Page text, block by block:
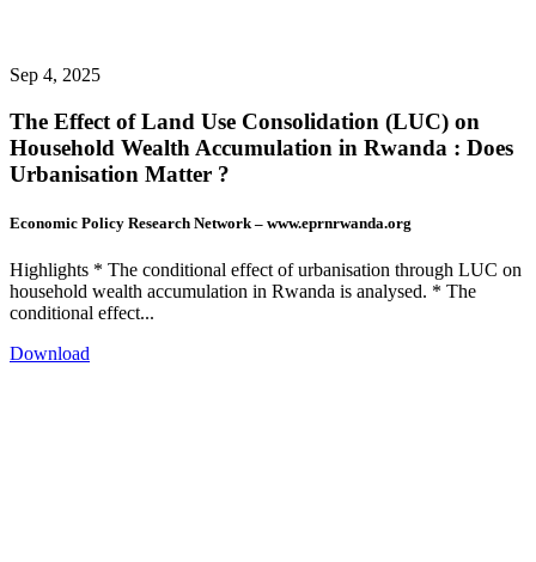
Sep 4, 2025
The Effect of Land Use Consolidation (LUC) on
Household Wealth Accumulation in Rwanda : Does
Urbanisation Matter ?
Economic Policy Research Network – www.eprnrwanda.org
Highlights * The conditional effect of urbanisation through LUC on
household wealth accumulation in Rwanda is analysed. * The
conditional effect...
Download